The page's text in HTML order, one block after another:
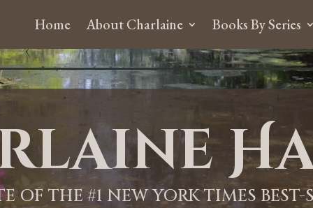
Home About Charlaine Books By Series
OF THE #1 NEW YORK TIMES